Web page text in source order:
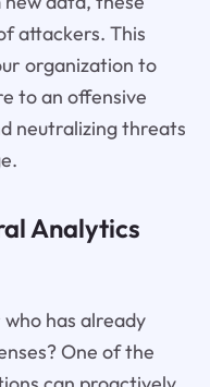
attackers. This
organization to
to an offensive
neutralizing threats
Analytics
has already
One of the